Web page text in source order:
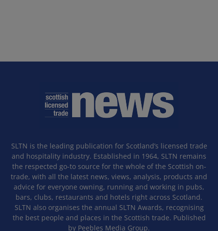
SLTN is the leading publication for Scotland’s licensed trade
and hospitality industry. Established in 1964, SLTN remains
the respected go-to source for the whole of the Scottish on-
trade, with all the latest news, views, analysis, products and
advice for everyone owning, running and working in pubs,
bars, clubs, restaurants and hotels right across Scotland.
SLTN also organises the annual SLTN Awards, recognising
the best people and places in the Scottish trade. Published
by Peebles Media Group.